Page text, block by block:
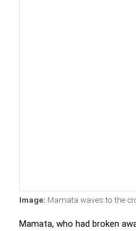
Image: Mamata waves to the
Mamata, who had broken